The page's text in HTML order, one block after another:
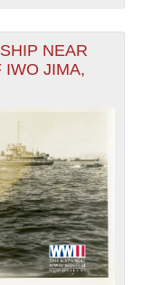
NEAR
IWO JIMA,